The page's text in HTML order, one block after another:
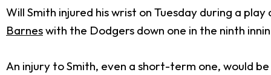
Will Smith injured his wrist on Tuesday during a
Barneswith the Dodgers down one in the ninth
An injury to Smith, even a short-term one, would